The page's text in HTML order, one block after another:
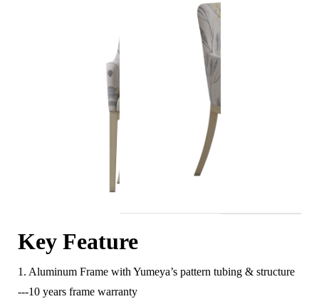
Key Feature
1. Aluminum Frame with Yumeya’s pattern tubing & structure
---10 years frame warranty